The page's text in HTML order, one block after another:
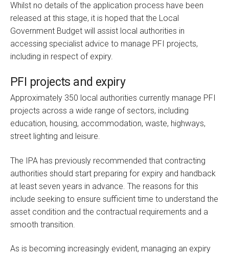
Whilst no details of the application process have been
released at this stage, it is hoped that the Local
Government Budget will assist local authorities in
accessing specialist advice to manage PFI projects,
including in respect of expiry.
PFI projects and expiry
Approximately 350 local authorities currently manage PFI
projects across a wide range of sectors, including
education, housing, accommodation, waste, highways,
street lighting and leisure.
The IPA has previously recommended that contracting
authorities should start preparing for expiry and handback
at least seven years in advance. The reasons for this
include seeking to ensure sufficient time to understand the
asset condition and the contractual requirements and a
smooth transition.
As is becoming increasingly evident, managing an expiry